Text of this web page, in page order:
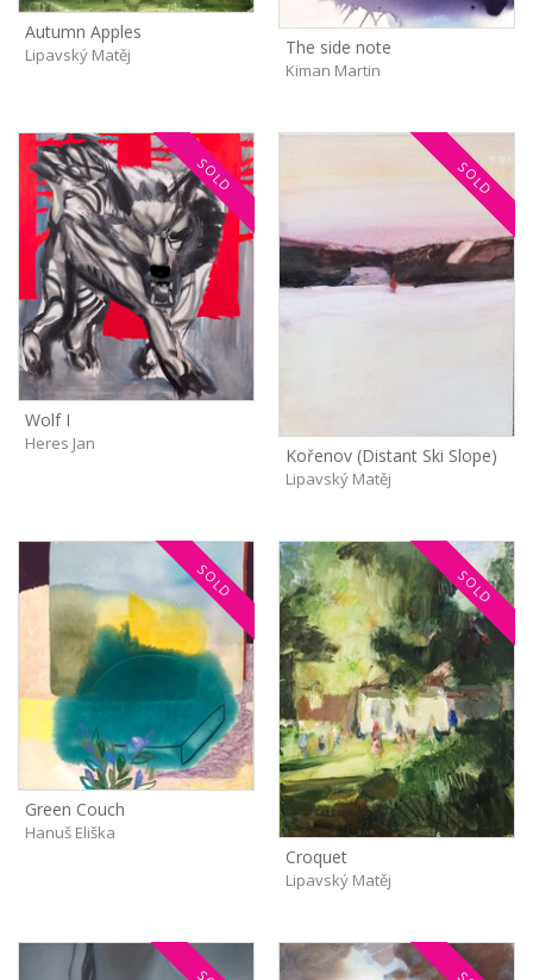
Autumn Apples
Lipavský Matěj The side note
Kiman Martin
SOLD
Wolf I
Heres Jan
SOLD
Kořenov (Distant Ski Slope)
Lipavský Matěj
SOLD
Green Couch
Hanuš Eliška
SOLD
Croquet
Lipavský Matěj